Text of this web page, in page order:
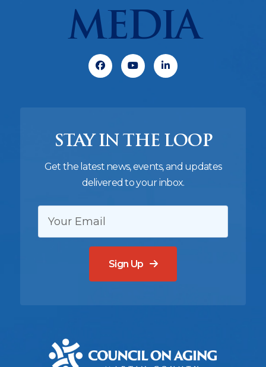
MEDIA
FacebookYoutubeLinkedin
STAY IN THE LOOP
Get the latest news, events, and updates
delivered to your inbox.
Sign Up